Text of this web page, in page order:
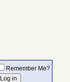
Remember Me?